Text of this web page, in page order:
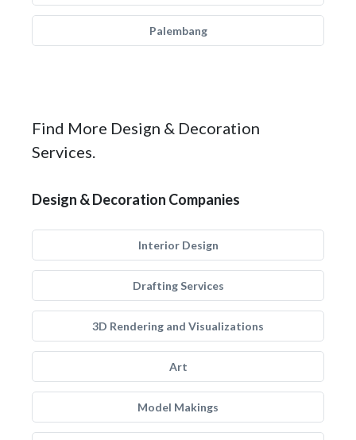
Palembang
Find More Design & Decoration
Services.
Design & Decoration Companies
Interior Design
Drafting Services
3D Rendering and Visualizations
Art
Model Makings